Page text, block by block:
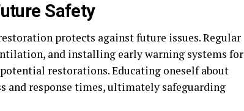
Safety
protects against future issues. Regular
and installing early warning systems for
restorations. Educating oneself about
and response times, ultimately safeguarding